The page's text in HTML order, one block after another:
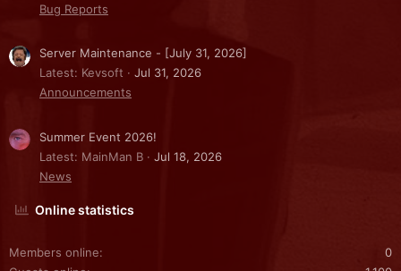
Bug Reports
Server Maintenance - [July 31, 2026]
Latest: Kevsoft
Jul 31, 2026
Announcements
Summer Event 2026!
Latest: MainMan B
Jul 18, 2026
News
Online statistics
Members online
0